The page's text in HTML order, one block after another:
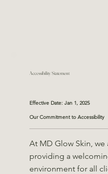
Accessibility Statement
Effective Date: Jan 1, 2025
Our Commitment to Accessibility
At MD Glow Skin,
providing a
environment for all